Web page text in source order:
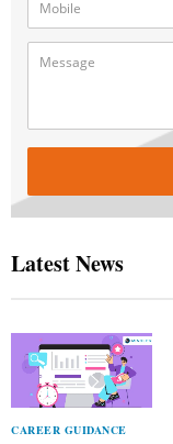
Latest News
CAREER GUIDANCE